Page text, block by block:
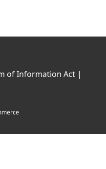
of Information Act |